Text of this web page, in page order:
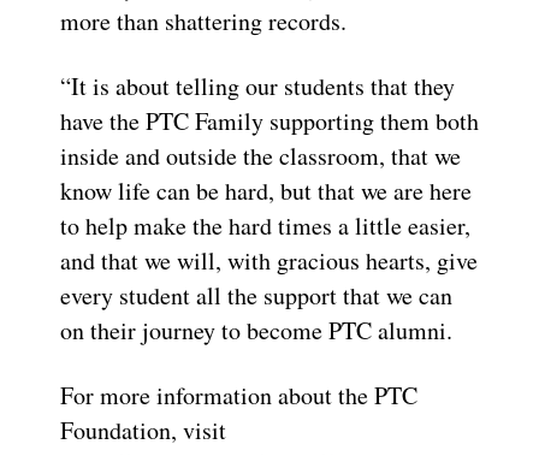
more than shattering records.
“It is about telling our students that they
have the PTC Family supporting them both
inside and outside the classroom, that we
know life can be hard, but that we are here
to help make the hard times a little easier,
and that we will, with gracious hearts, give
every student all the support that we can
on their journey to become PTC alumni.
For more information about the PTC
Foundation, visit